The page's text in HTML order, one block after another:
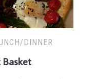
DINNER
Basket